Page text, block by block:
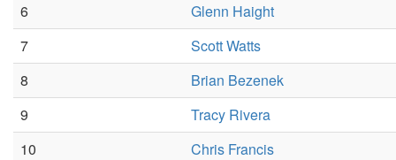
6
Glenn Haight
7
Scott Watts
8
Brian Bezenek
9
Tracy Rivera
10
Chris Francis